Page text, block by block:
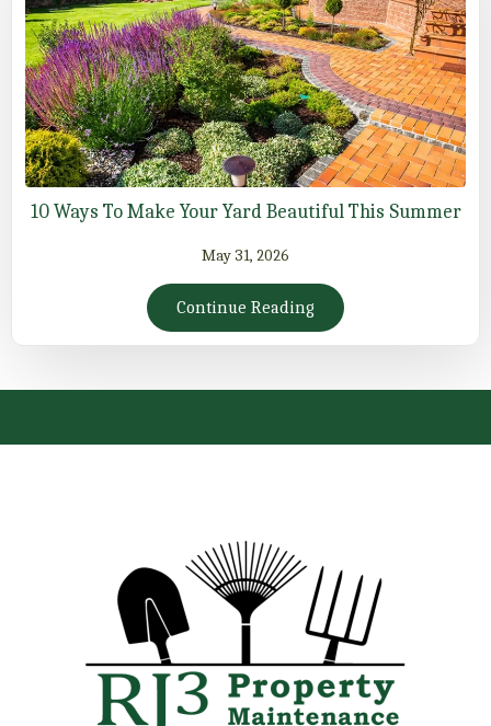
10 Ways To Make Your Yard Beautiful This Summer
May 31, 2026
Continue Reading